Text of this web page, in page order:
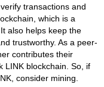
transactions and
which is a
also helps keep the
trustworthy. As a peer-
contributes their
LINK blockchain. So, if
consider mining.